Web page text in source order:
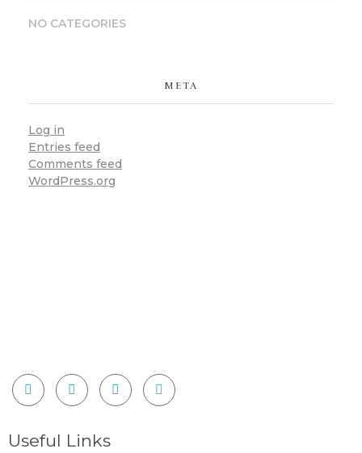
NO CATEGORIES
META
Log in
Entries feed
Comments feed
WordPress.org
Useful Links